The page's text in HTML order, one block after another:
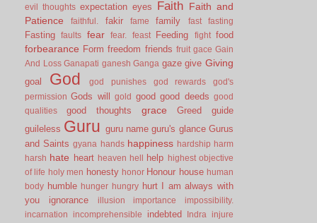
evil thoughts expectation eyes Faith Faith and
Patience
faithful. fakir fame family fast fasting
Fasting faults fear fear. feast Feeding fight food
forbearance Form freedom friends fruit gace Gain
And Loss Ganapati ganesh Ganga gaze give Giving
goal God god punishes god rewards
god's
permission Gods will gold good good deeds good
qualities
good thoughts grace Greed
guide
guileless Guru guru name guru's glance Gurus
and Saints gyana hands happiness hardship harm
harsh hate heart heaven hell help
highest objective
of life holy men honesty honor Honour house human
body humble hunger hungry hurt I am always with
you
ignorance illusion importance
impossibility.
incarnation
incomprehensible indebted Indra
injure